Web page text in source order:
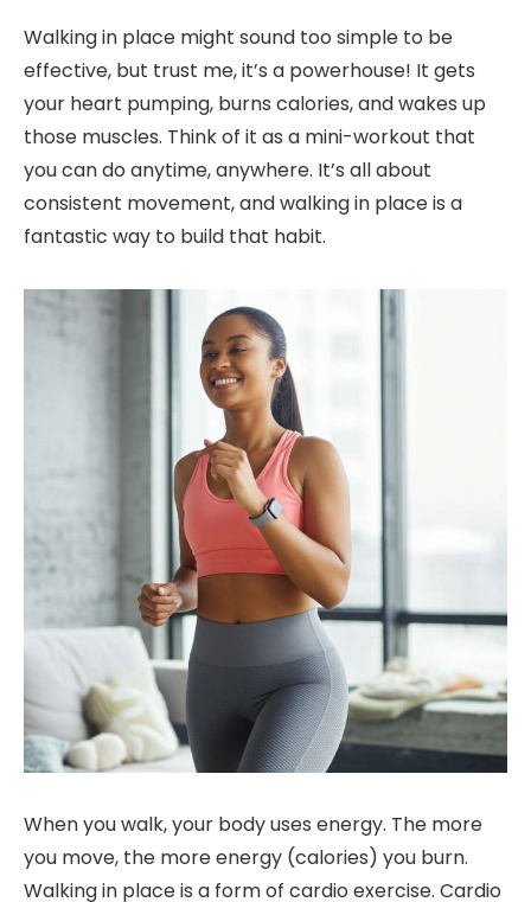
Walking in place might sound too simple to be
effective, but trust me, it’s a powerhouse! It gets
your heart pumping, burns calories, and wakes up
those muscles. Think of it as a mini-workout that
you can do anytime, anywhere. It’s all about
consistent movement, and walking in place is a
fantastic way to build that habit.
When you walk, your body uses energy. The more
you move, the more energy (calories) you burn.
Walking in place is a form of cardio exercise. Cardio